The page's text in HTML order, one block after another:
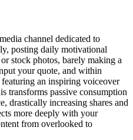
channel dedicated to
posting daily motivational
stock photos, barely making a
your quote, and within
an inspiring voiceover
transforms passive consumption
drastically increasing shares and
more deeply with your
from overlooked to